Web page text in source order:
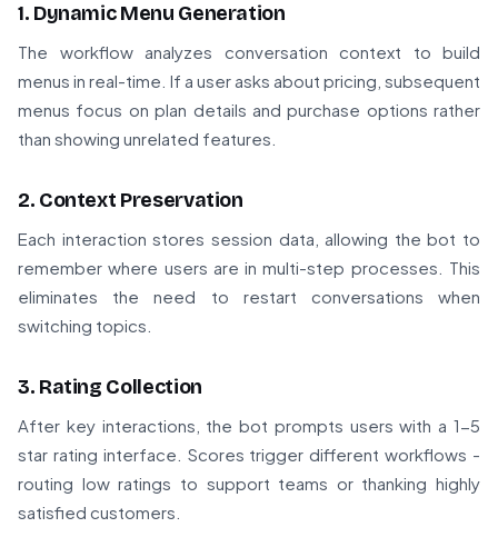
1. Dynamic Menu Generation
The workflow analyzes conversation context to build
menus in real-time. If a user asks about pricing, subsequent
menus focus on plan details and purchase options rather
than showing unrelated features.
2. Context Preservation
Each interaction stores session data, allowing the bot to
remember where users are in multi-step processes. This
eliminates the need to restart conversations when
switching topics.
3. Rating Collection
After key interactions, the bot prompts users with a 1-5
star rating interface. Scores trigger different workflows -
routing low ratings to support teams or thanking highly
satisfied customers.